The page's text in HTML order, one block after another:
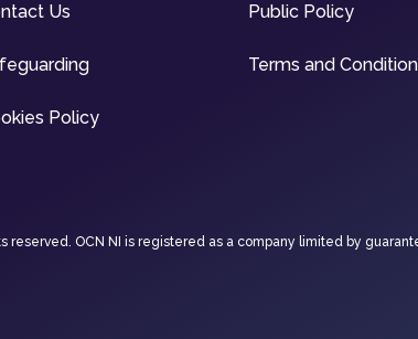
Us Public Policy
Terms and
Policy
OCN NI is registered as a company limited by